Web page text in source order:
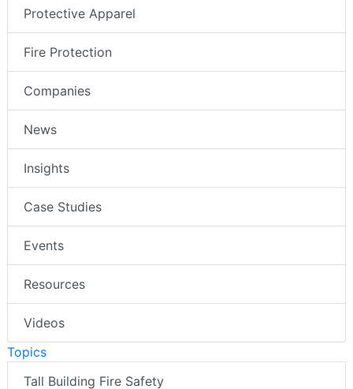
Protective Apparel
Fire Protection
Companies
News
Insights
Case Studies
Events
Resources
Videos
Topics
Tall Building Fire Safety